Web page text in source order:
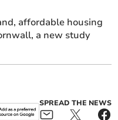
affordable housing
a new study
SPREAD THE NEWS